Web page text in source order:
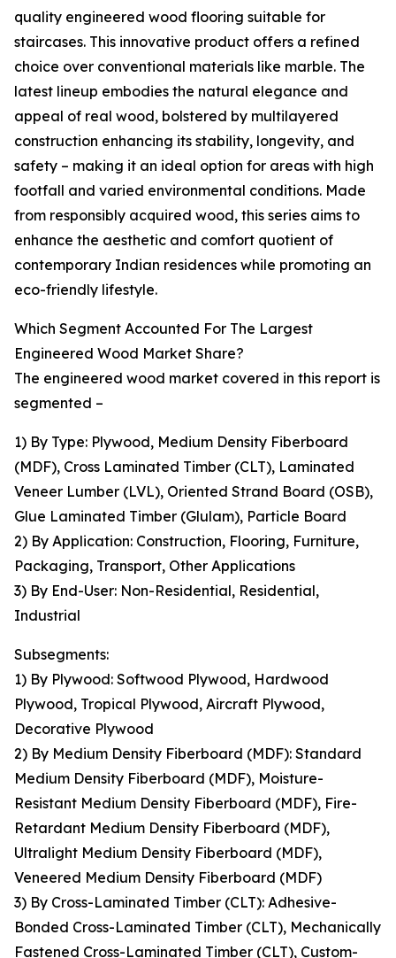
quality engineered wood flooring suitable for
staircases. This innovative product offers a refined
choice over conventional materials like marble. The
latest lineup embodies the natural elegance and
appeal of real wood, bolstered by multilayered
construction enhancing its stability, longevity, and
safety – making it an ideal option for areas with high
footfall and varied environmental conditions. Made
from responsibly acquired wood, this series aims to
enhance the aesthetic and comfort quotient of
contemporary Indian residences while promoting an
eco-friendly lifestyle.
Which Segment Accounted For The Largest
Engineered Wood Market Share?
The engineered wood market covered in this report is
segmented –
1) By Type: Plywood, Medium Density Fiberboard
(MDF), Cross Laminated Timber (CLT), Laminated
Veneer Lumber (LVL), Oriented Strand Board (OSB),
Glue Laminated Timber (Glulam), Particle Board
2) By Application: Construction, Flooring, Furniture,
Packaging, Transport, Other Applications
3) By End-User: Non-Residential, Residential,
Industrial
Subsegments:
1) By Plywood: Softwood Plywood, Hardwood
Plywood, Tropical Plywood, Aircraft Plywood,
Decorative Plywood
2) By Medium Density Fiberboard (MDF): Standard
Medium Density Fiberboard (MDF), Moisture-
Resistant Medium Density Fiberboard (MDF), Fire-
Retardant Medium Density Fiberboard (MDF),
Ultralight Medium Density Fiberboard (MDF),
Veneered Medium Density Fiberboard (MDF)
3) By Cross-Laminated Timber (CLT): Adhesive-
Bonded Cross-Laminated Timber (CLT), Mechanically
Fastened Cross-Laminated Timber (CLT), Custom-